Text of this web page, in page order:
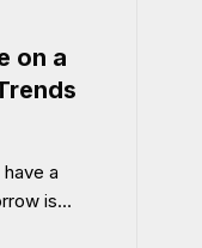
on a
a
is…